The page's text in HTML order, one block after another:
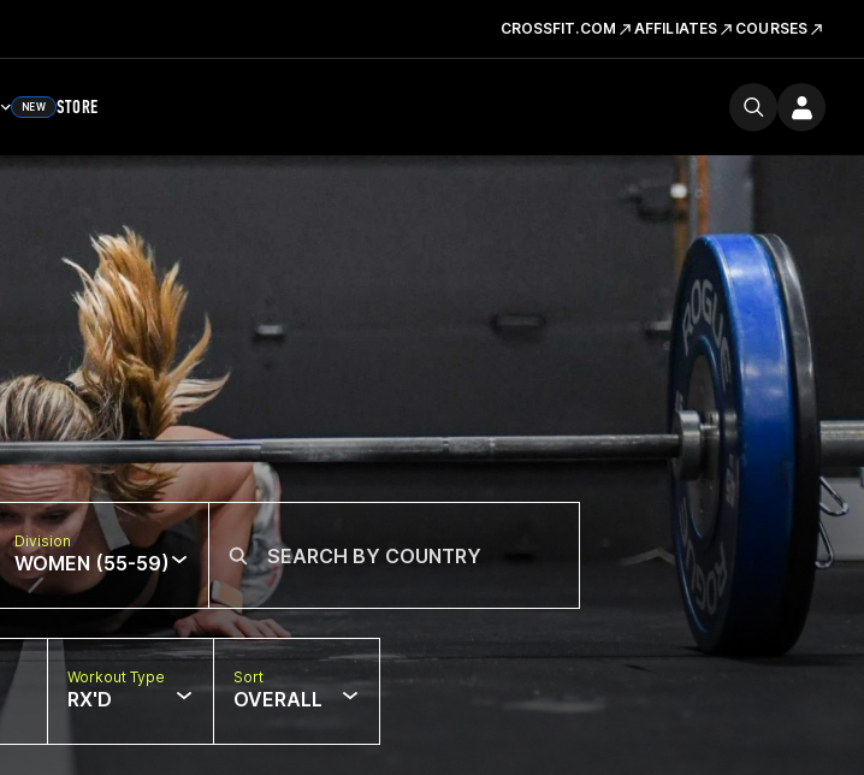
CROSSFIT.COM AFFILIATES COURSES
NEW STORE
Division
WOMEN (55-59)
Workout Type
RX'D
Sort
OVERALL